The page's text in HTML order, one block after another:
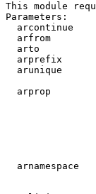
This module
Parameters:
arcontinue
arfrom
arto
arprefix
arunique
arprop
arnamespace